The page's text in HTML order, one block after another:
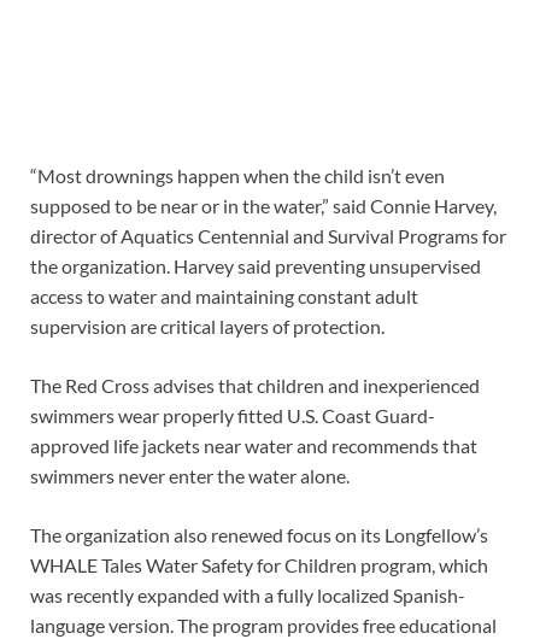
“Most drownings happen when the child isn’t even
supposed to be near or in the water,” said Connie Harvey,
director of Aquatics Centennial and Survival Programs for
the organization. Harvey said preventing unsupervised
access to water and maintaining constant adult
supervision are critical layers of protection.
The Red Cross advises that children and inexperienced
swimmers wear properly fitted U.S. Coast Guard-
approved life jackets near water and recommends that
swimmers never enter the water alone.
The organization also renewed focus on its Longfellow’s
WHALE Tales Water Safety for Children program, which
was recently expanded with a fully localized Spanish-
language version. The program provides free educational